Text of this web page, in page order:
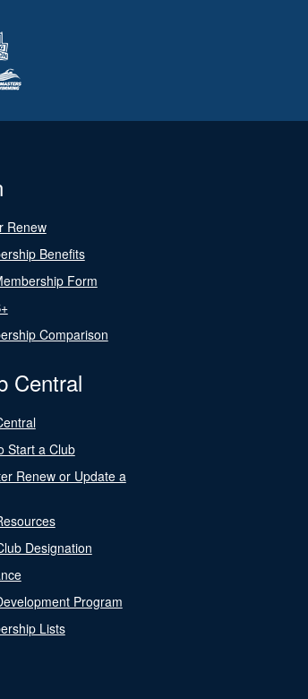
Renew
Benefits
Form
Comparison
Central
Start a Club
Renew or Update a
Designation
Program
Lists